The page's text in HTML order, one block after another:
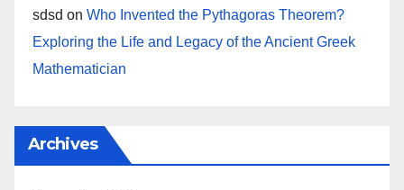
sdsd on Who Invented the Pythagoras Theorem?
Exploring the Life and Legacy of the Ancient Greek
Mathematician
Archives